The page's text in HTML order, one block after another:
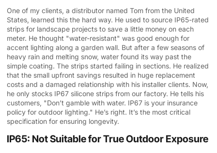
One of my clients, a distributor named Tom from the United
States, learned this the hard way. He used to source IP65-rated
strips for landscape projects to save a little money on each
meter. He thought "water-resistant" was good enough for
accent lighting along a garden wall. But after a few seasons of
heavy rain and melting snow, water found its way past the
simple coating. The strips started failing in sections. He realized
that the small upfront savings resulted in huge replacement
costs and a damaged relationship with his installer clients. Now,
he only stocks IP67 silicone strips from our factory. He tells his
customers, "Don’t gamble with water. IP67 is your insurance
policy for outdoor lighting." He’s right. It’s the most critical
specification for ensuring longevity.
IP65: Not Suitable for True Outdoor Exposure